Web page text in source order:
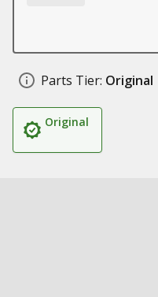
Parts Tier: Original
Original